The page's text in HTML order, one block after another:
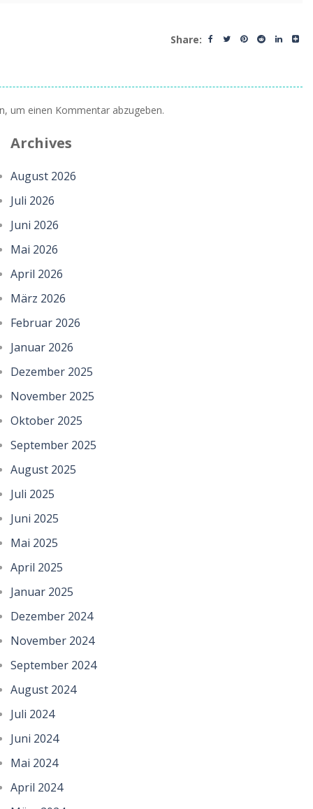
Share:
um einen Kommentar abzugeben.
Archives
August 2026
Juli 2026
Juni 2026
Mai 2026
April 2026
März 2026
Februar 2026
Januar 2026
Dezember 2025
November 2025
Oktober 2025
September 2025
August 2025
Juli 2025
Juni 2025
Mai 2025
April 2025
Januar 2025
Dezember 2024
November 2024
September 2024
August 2024
Juli 2024
Juni 2024
Mai 2024
April 2024